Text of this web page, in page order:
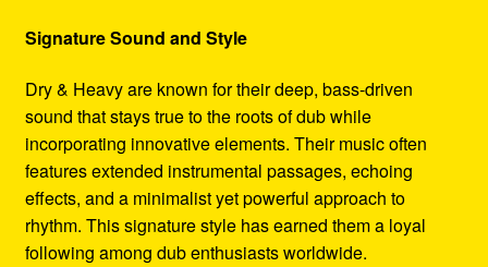
Signature Sound and Style
Dry & Heavy are known for their deep, bass-driven
sound that stays true to the roots of dub while
incorporating innovative elements. Their music often
features extended instrumental passages, echoing
effects, and a minimalist yet powerful approach to
rhythm. This signature style has earned them a loyal
following among dub enthusiasts worldwide.